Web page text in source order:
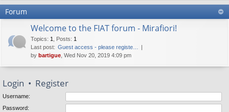
er
Forum
Welcome to the FIAT forum - Mirafiori!
Topics: 1 Posts: 1
Last post: Guest access - please registe…
by bartigue , Wed Nov 20, 2019 4:09 pm
Login • Register
Username:
Password: